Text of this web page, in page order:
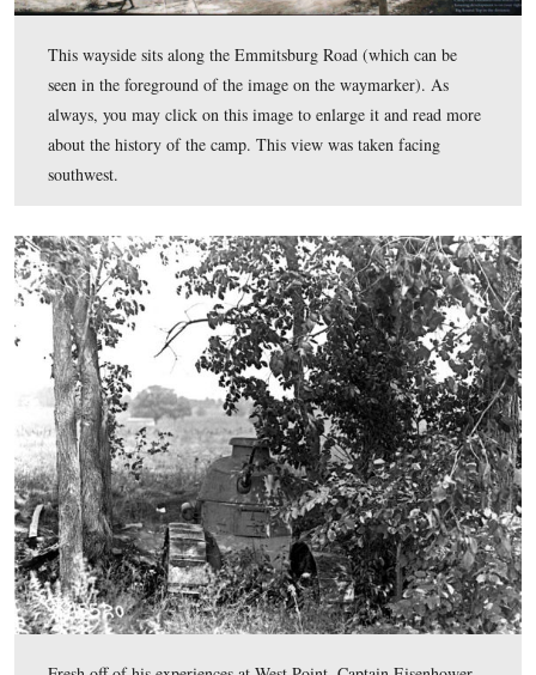
This wayside sits along the Emmitsburg Road (which
seen in the foreground of the image on the
always, you may click on this image to enlarge it and
about the history of the camp. This view was taken
southwest.